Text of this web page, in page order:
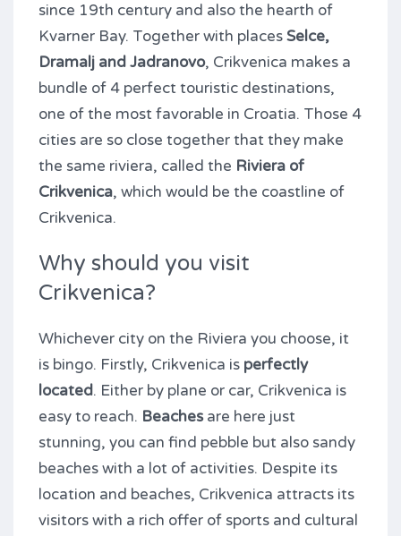
since 19th century and also the hearth of
Kvarner Bay. Together with placesSelce,
Dramalj and Jadranovo, Crikvenica makes a
bundle of 4 perfect touristic destinations,
one of the most favorable in Croatia. Those 4
cities are so close together that they make
the same riviera, called the Riviera of
Crikvenica, which would be the coastline of
Crikvenica.
Why should you visit
Crikvenica?
Whichever city on the Riviera you choose, it
is bingo. Firstly, Crikvenica is perfectly
located. Either by plane or car, Crikvenica is
easy to reach. Beachesare here just
stunning, you can find pebble but also sandy
beaches with a lot of activities. Despite its
location and beaches, Crikvenica attracts its
visitors with a rich offer of sports and cultural